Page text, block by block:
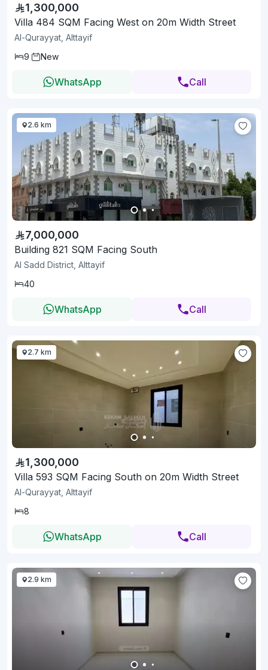
1,300,000
Villa 484 SQM Facing West on 20m Width Street
Al-Qurayyat, Alttayif
9
New
WhatsApp Call
2.6 km
7,000,000
Building 821 SQM Facing South
Al Sadd District, Alttayif
40
WhatsApp Call
2.7 km
1,300,000
Villa 593 SQM Facing South on 20m Width Street
Al-Qurayyat, Alttayif
8
WhatsApp Call
2.9 km